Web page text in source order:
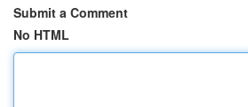
Submit a Comment
No HTML